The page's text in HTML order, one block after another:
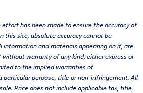
has been made to ensure the accuracy of
this site, absolute accuracy cannot be
information and materials appearing on it, are
warranty of any kind, either express or
to the implied warranties of
particular purpose, title or non-infringement. All
Price does not include applicable tax, title,